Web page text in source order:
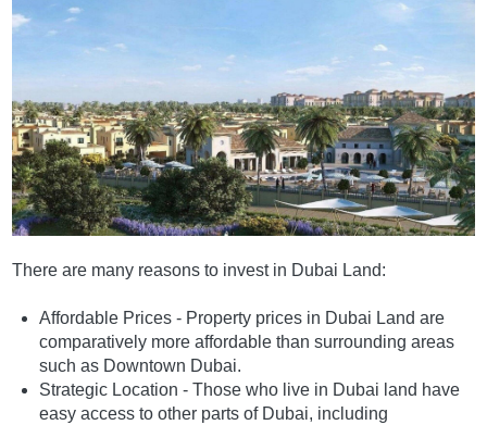
There are many reasons to invest in Dubai Land:
Affordable Prices - Property prices in Dubai Land are
comparatively more affordable than surrounding areas
such as Downtown Dubai.
Strategic Location - Those who live in Dubai land have
easy access to other parts of Dubai, including